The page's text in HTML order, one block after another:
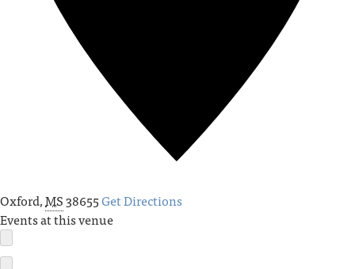
Oxford,MS38655Get Directions
Events at this venue